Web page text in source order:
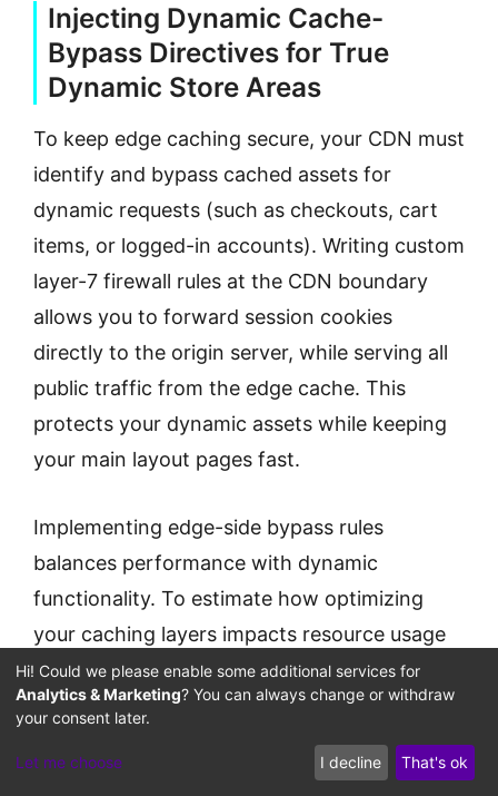
Injecting Dynamic Cache-
Bypass Directives for True
Dynamic Store Areas
To keep edge caching secure, your CDN must
identify and bypass cached assets for
dynamic requests (such as checkouts, cart
items, or logged-in accounts). Writing custom
layer-7 firewall rules at the CDN boundary
allows you to forward session cookies
directly to the origin server, while serving all
public traffic from the edge cache. This
protects your dynamic assets while keeping
your main layout pages fast.
Implementing edge-side bypass rules
balances performance with dynamic
functionality. To estimate how optimizing
your caching layers impacts resource usage
and ad delivery speeds, configure your
variables with ourAd Traffic Cache Bypass
Hi! Could we please enable some additional services for
Analytics & Marketing? You can always change or withdraw
your consent later.
Let me choose I decline That's ok